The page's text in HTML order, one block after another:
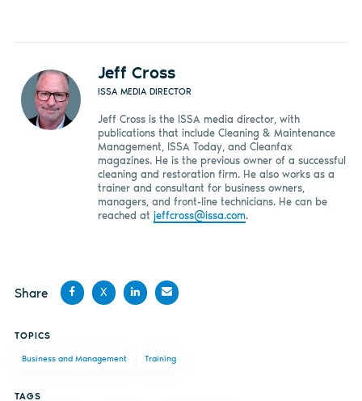
Jeff Cross
ISSA MEDIA DIRECTOR
Jeff Cross is the ISSA media director, with
publications that include Cleaning & Maintenance
Management, ISSA Today, and Cleanfax
magazines. He is the previous owner of a successful
cleaning and restoration firm. He also works as a
trainer and consultant for business owners,
managers, and front-line technicians. He can be
reached at jeffcross@issa.com.
Share
Facebook
X
LinkedInemail
TOPICS
Business and Management Training
TAGS